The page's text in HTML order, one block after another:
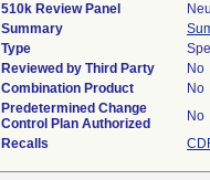
510k Review Panel
Summary
Type
Reviewed by Third Party
No
Combination Product
No
Predetermined Change
Control Plan Authorized
No
Recalls